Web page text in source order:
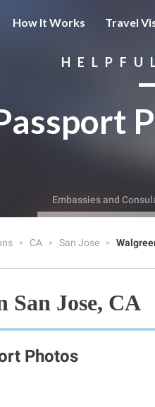
How It Works Travel
Embassies and
CA San Jose
San Jose, CA
Photos